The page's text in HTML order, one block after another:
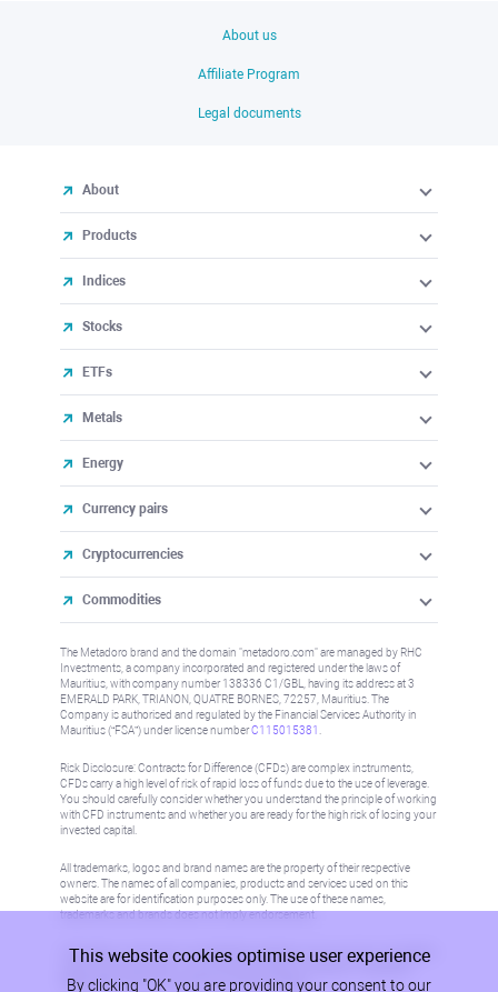
About us
Affiliate Program
Legal documents
About
Products
Indices
Stocks
ETFs
Metals
Energy
Currency pairs
Cryptocurrencies
Commodities
The Metadoro brand and the domain "metadoro.com" are managed by RHC
Investments, a company incorporated and registered under the laws of
Mauritius, with company number 138336 C1/GBL, having its address at 3
EMERALD PARK, TRIANON, QUATRE BORNES, 72257, Mauritius. The
Company is authorised and regulated by the Financial Services Authority in
Mauritius (“FSA”) under license numberC115015381
Risk Disclosure: Contracts for Difference (CFDs) are complex instruments,
CFDs carry a high level of risk of rapid loss of funds due to the use of leverage.
You should carefully consider whether you understand the principle of working
with CFD instruments and whether you are ready for the high risk of losing your
invested capital.
All trademarks, logos and brand names are the property of their respective
owners. The names of all companies, products and services used on this
website are for identification purposes only. The use of these names,
trademarks and brands does not imply endorsement.
Information on this site is not directed at residents in any country or jurisdiction
where such distribution or use would be contrary to local law or regulation.
Please refer to AML/KYC policy for more information.
This website cookies optimise user experience
By clicking "OK" you are providing your consent to our